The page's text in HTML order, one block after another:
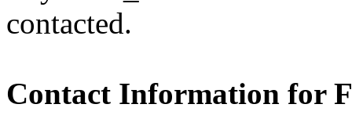
contacted.
Contact Information for